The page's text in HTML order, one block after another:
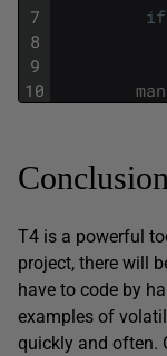
7
8
9
10
if
Conclusion
T4 is a powerful
project, there will
have to code by
examples of
quickly and often.